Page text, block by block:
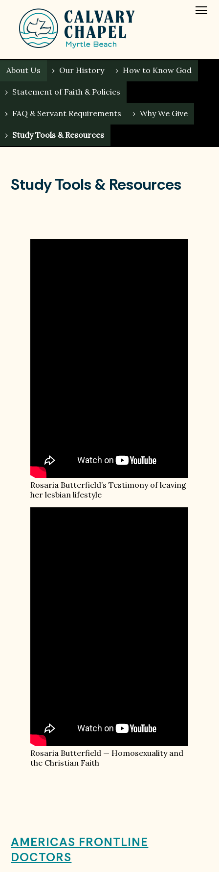
About Us › Our History › How to Know God
› Statement of Faith & Policies
› FAQ & Servant Requirements › Why We Give
› Study Tools & Resources
Study Tools & Resources
Rosaria Butterfield’s Testimony of leaving
her lesbian lifestyle
Rosaria Butterfield — Homosexuality and
the Christian Faith
AMERICAS FRONTLINE
DOCTORS